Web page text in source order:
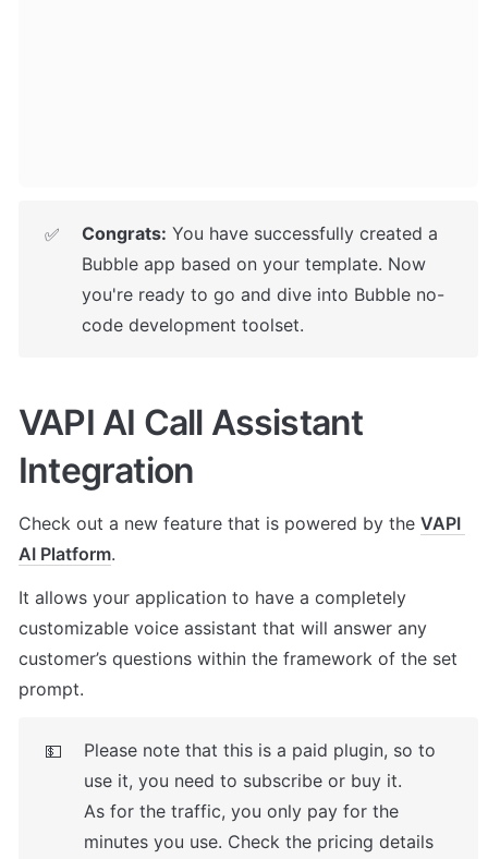
✅ Congrats: You have successfully created a
Bubble app based on your template. Now
you're ready to go and dive into Bubble no-
code development toolset.
VAPI AI Call Assistant
Integration
Check out a new feature that is powered by the VAPI
AI Platform.
It allows your application to have a completely
customizable voice assistant that will answer any
customer’s questions within the framework of the set
prompt.
💵
Please note that this is a paid plugin, so to
use it, you need to subscribe or buy it.
As for the traffic, you only pay for the
minutes you use. Check the pricing details